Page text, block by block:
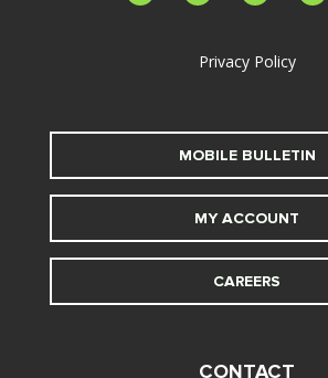
Privacy Policy
MOBILE BULLETIN
MY ACCOUNT
CAREERS
CONTACT